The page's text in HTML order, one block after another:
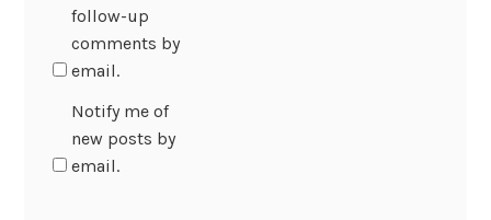
follow-up
comments by
email.
Notify me of
new posts by
email.